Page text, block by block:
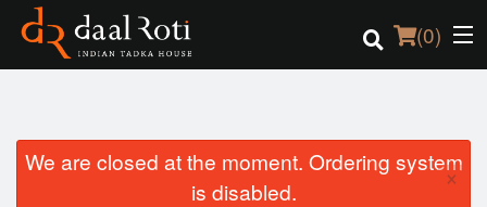
(0)
Order Online
We are closed at the moment. Ordering system
is disabled.
×